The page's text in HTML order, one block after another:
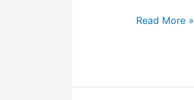
Packaging
Read More »